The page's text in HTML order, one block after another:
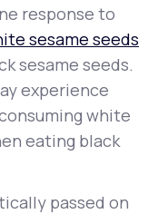
response to
sesame seeds
sesame seeds.
experience
white
eating black
passed on